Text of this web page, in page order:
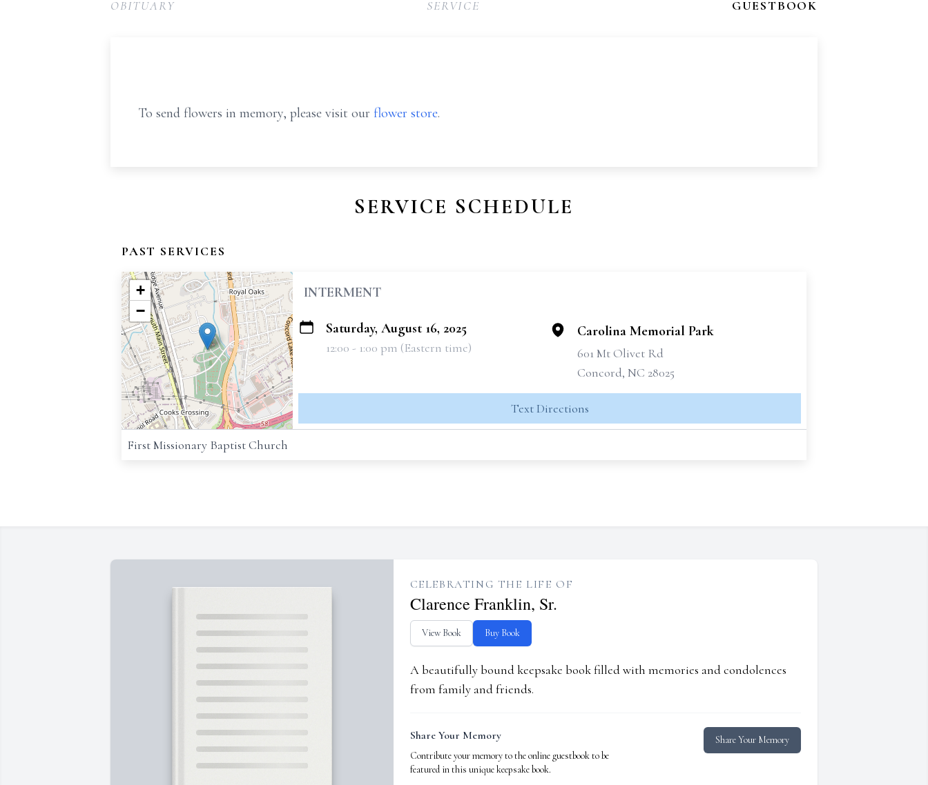
OBITUARY SERVICE GUESTBOOK
To send flowers in memory, please visit our flower store.
SERVICE SCHEDULE
PAST SERVICES
+
−
INTERMENT
Saturday, August 16, 2025
12:00 - 1:00 pm (Eastern time)
Carolina Memorial Park
601 Mt Olivet Rd
Concord, NC 28025
Text Directions
First Missionary Baptist Church
CELEBRATING THE LIFE OF
Clarence Franklin, Sr.
View Book Buy Book
A beautifully bound keepsake book filled with memories and condolences
from family and friends.
Share Your Memory
Contribute your memory to the online guestbook to be
featured in this unique keepsake book.
Share Your Memory